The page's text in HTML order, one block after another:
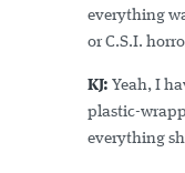
everything
or C.S.I.
KJ: Yeah, I
plastic-
everything